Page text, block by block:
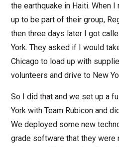
the earthquake in Haiti. When
up to be part of their group,
then three days later I got
York. They asked if I would
Chicago to load up with
volunteers and drive to New
So I did that and we set up a
York with Team Rubicon and
We deployed some new
grade software that they